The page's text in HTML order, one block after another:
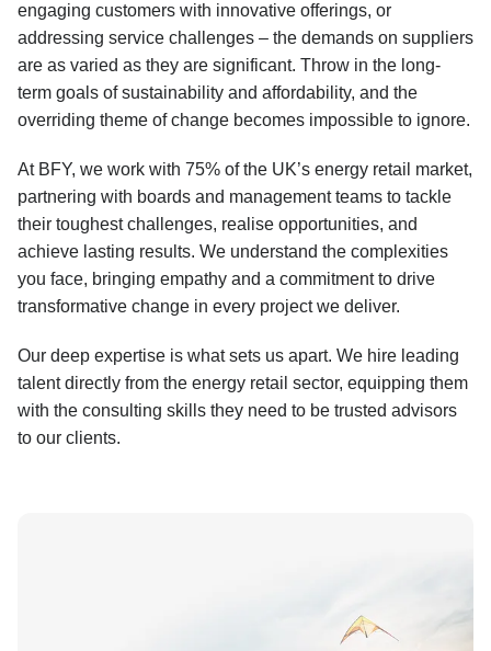
engaging customers with innovative offerings, or
addressing service challenges – the demands on suppliers
are as varied as they are significant. Throw in the long-
term goals of sustainability and affordability, and the
overriding theme of change becomes impossible to ignore.
At BFY, we work with 75% of the UK’s energy retail market,
partnering with boards and management teams to tackle
their toughest challenges, realise opportunities, and
achieve lasting results. We understand the complexities
you face, bringing empathy and a commitment to drive
transformative change in every project we deliver.
Our deep expertise is what sets us apart. We hire leading
talent directly from the energy retail sector, equipping them
with the consulting skills they need to be trusted advisors
to our clients.